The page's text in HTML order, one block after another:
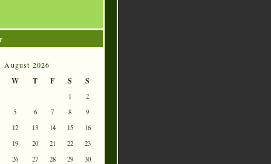
August 2026
W T F S S
1
2
5
6 7 8
9
12
13 14 15
16
19
20 21 22
23
26
27 28 29 30